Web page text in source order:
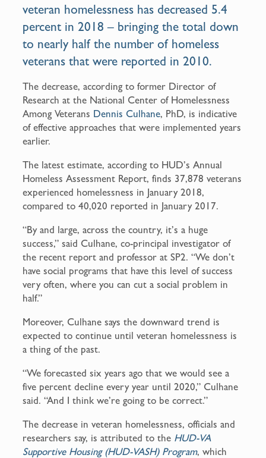
veteran homelessness has decreased 5.4
percent in 2018 – bringing the total down
to nearly half the number of homeless
veterans that were reported in 2010.
The decrease, according to former Director of
Research at the National Center of Homelessness
Among Veterans Dennis Culhane, PhD, is indicative
of effective approaches that were implemented years
earlier.
The latest estimate, according to HUD’s Annual
Homeless Assessment Report, finds 37,878 veterans
experienced homelessness in January 2018,
compared to 40,020 reported in January 2017.
“By and large, across the country, it’s a huge
success,” said Culhane, co-principal investigator of
the recent report and professor at SP2. “We don’t
have social programs that have this level of success
very often, where you can cut a social problem in
half.”
Moreover, Culhane says the downward trend is
expected to continue until veteran homelessness is
a thing of the past.
“We forecasted six years ago that we would see a
five percent decline every year until 2020,” Culhane
said. “And I think we’re going to be correct.”
The decrease in veteran homelessness, officials and
researchers say, is attributed to the HUD-VA
Supportive Housing (HUD-VASH) Program, which